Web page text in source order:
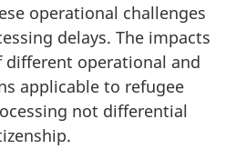
operational challenges
delays. The impacts
different operational and
applicable to refugee
not differential